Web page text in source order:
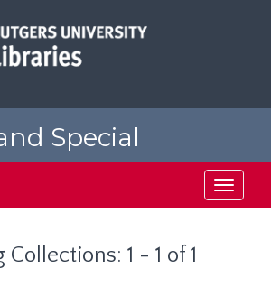
Special
Toggle
1 - 1 of 1